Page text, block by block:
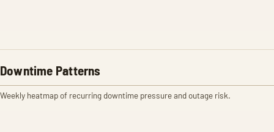
Downtime Patterns
Weekly heatmap of recurring downtime pressure and outage risk.